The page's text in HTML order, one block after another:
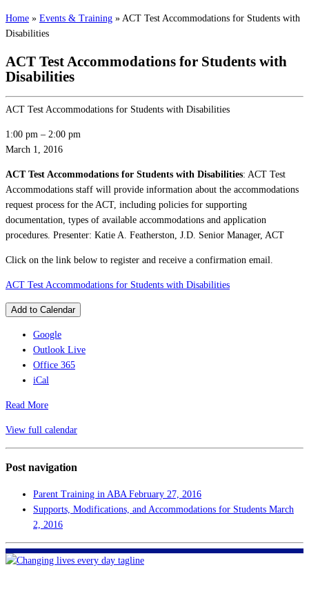
Home » Events & Training » ACT Test Accommodations for Students with
Disabilities
ACT Test Accommodations for Students with
Disabilities
ACT Test Accommodations for Students with Disabilities
1:00 pm – 2:00 pm
March 1, 2016
ACT Test Accommodations for Students with Disabilities: ACT Test
Accommodations staff will provide information about the accommodations
request process for the ACT, including policies for supporting
documentation, types of available accommodations and application
procedures. Presenter: Katie A. Featherston, J.D. Senior Manager, ACT
Click on the link below to register and receive a confirmation email.
ACT Test Accommodations for Students with Disabilities
Add to Calendar
Google
Outlook Live
Office 365
iCal
Read More
View full calendar
Post navigation
Parent Training in ABA February 27, 2016
Supports, Modifications, and Accommodations for Students March
2, 2016